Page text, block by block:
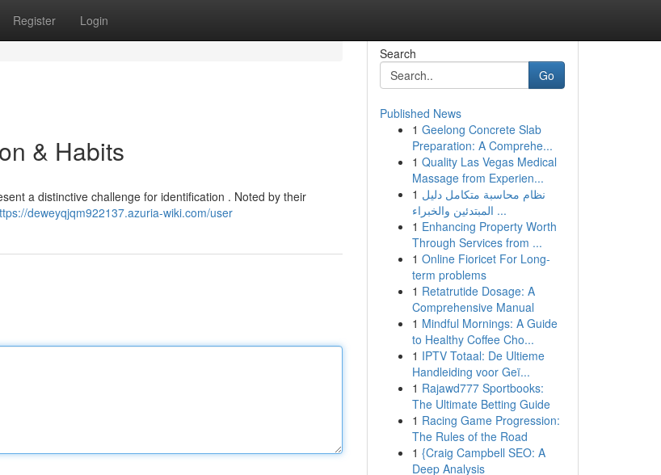
Register Login
& Habits
a distinctive challenge for identification . Noted by their
deweyqjqm922137.azuria-wiki.com/user
Search
Go
Published News
1 Geelong Concrete Slab
Preparation: A Comprehe...
1 Quality Las Vegas Medical
Massage from Experien...
1 نظام محاسبة متكامل دليل
المبتدئين والخبراء ...
1 Enhancing Property Worth
Through Services from ...
1 Online Fioricet For Long-
term problems
1 Retatrutide Dosage: A
Comprehensive Manual
1 Mindful Mornings: A Guide
to Healthy Coffee Cho...
1 IPTV Totaal: De Ultieme
Handleiding voor Geï...
1 Rajawd777 Sportbooks:
The Ultimate Betting Guide
1 Racing Game Progression:
The Rules of the Road
1 {Craig Campbell SEO: A
Deep Analysis